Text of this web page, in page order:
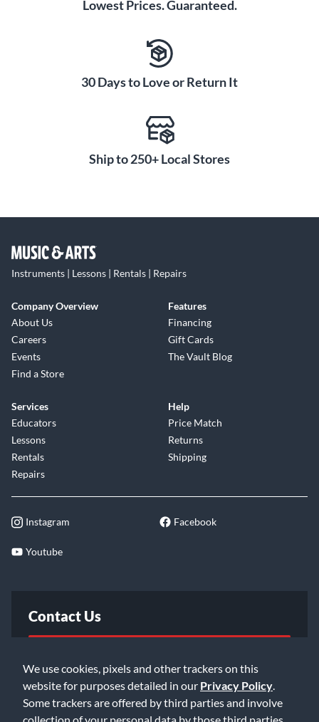
We use cookies, pixels and other trackers on this
website for purposes detailed in our Privacy Policy
Some trackers are offered by third parties and involve
collection of your personal data by those third parties
Lowest Prices. Guaranteed.
30 Days to Love or Return It
Ship to 250+ Local Stores
Instruments | Lessons | Rentals | Repairs
Company Overview
About Us
Careers
Events
Find a Store
Features
Financing
Gift Cards
The Vault Blog
Services
Educators
Lessons
Rentals
Repairs
Help
Price Match
Returns
Shipping
Instagram Facebook
Youtube
Contact Us
Email Us